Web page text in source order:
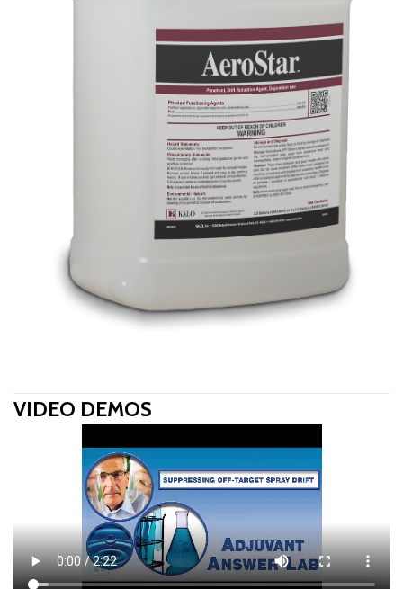
VIDEO DEMOS